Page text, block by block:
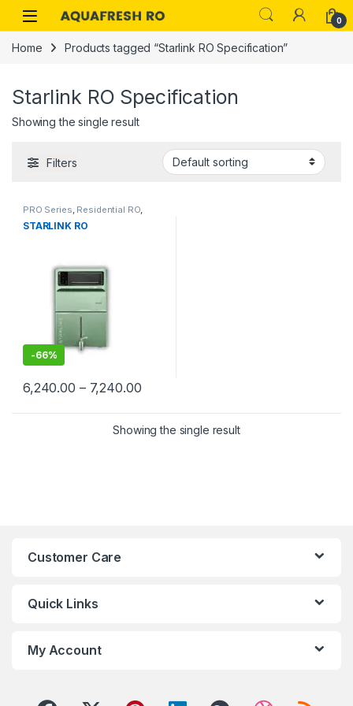
Skip to navigation
Skip to content
0
Home Products tagged “Starlink RO Specification”
Starlink RO Specification
Showing the single result
Filters
PRO Series Residential RO
Starlink RO
STARLINK RO
-66%
6,240.00 – 7,240.00Price range: ₹6,240.00 through
This product has multiple variants. The options may be chosen
Showing the single result
Customer Care
Quick Links
My Account